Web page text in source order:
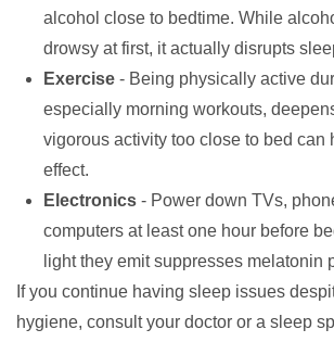
alcohol close to bedtime. While
drowsy at first, it actually disrupts
Exercise - Being physically active
especially morning workouts,
vigorous activity too close to bed can
effect.
Electronics - Power down TVs,
computers at least one hour before
light they emit suppresses melatonin
If you continue having sleep issues
hygiene, consult your doctor or a sleep